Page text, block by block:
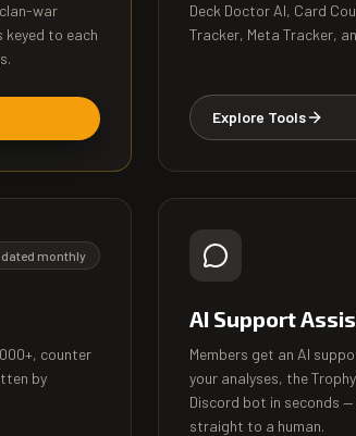
war
keyed to each
Deck Doctor AI, Card
Tracker, Meta Tracker,
Explore Tools
monthly
counter
by
AI Support
Members get an AI
your analyses, the
Discord bot in seconds
straight to a human.